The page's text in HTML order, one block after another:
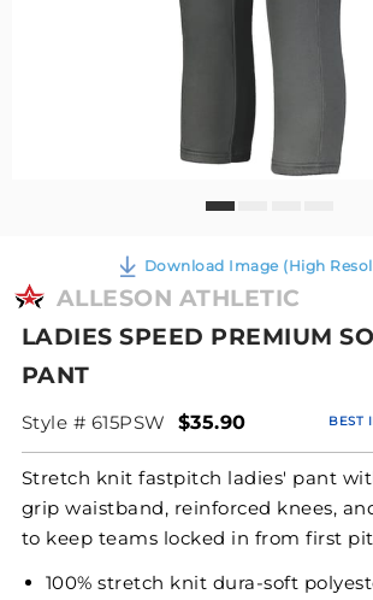
Download Image (High
ALLESON ATHLETIC
LADIES SPEED PREMIUM
PANT
Style # 615PSW BEST
$35.90
Stretch knit fastpitch ladies' pant
grip waistband, reinforced knees,
to keep teams locked in from first
100% stretch knit dura-soft